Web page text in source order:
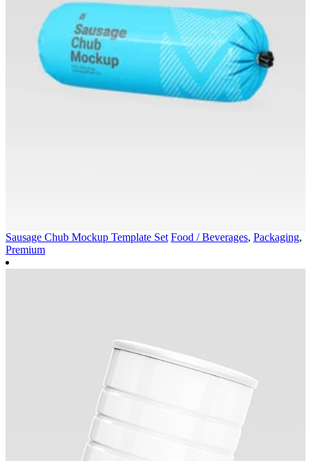
Sausage Chub Mockup Template Set Food / Beverages, Packaging,
Premium